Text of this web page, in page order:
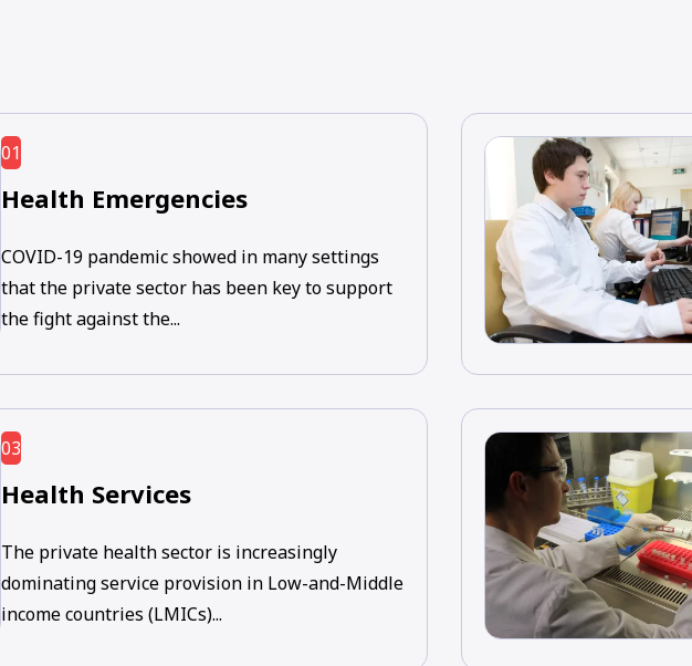
01
Health Emergencies
COVID-19 pandemic showed in many settings
that the private sector has been key to support
the fight against the...
03
Health Services
The private health sector is increasingly
dominating service provision in Low-and-Middle
income countries (LMICs)...